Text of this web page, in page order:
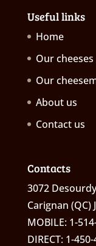
Useful links
Home
Our cheeses
Our
About us
Contact us
Contacts
3072
Carignan (QC)
MOBILE: 1-
DIRECT: 1-